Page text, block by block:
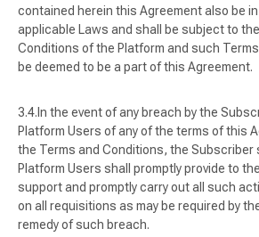
contained herein this Agreement also be
applicable Laws and shall be subject to
Conditions of the Platform and such Terms
be deemed to be a part of this Agreement.
In the event of any breach by the
Platform Users of any of the terms of this
the Terms and Conditions, the Subscriber
Platform Users shall promptly provide to
support and promptly carry out all such
on all requisitions as may be required by
remedy of such breach.